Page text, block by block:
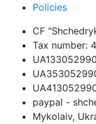
Policies
CF
Tax number:
paypal -
Mykolaiv,